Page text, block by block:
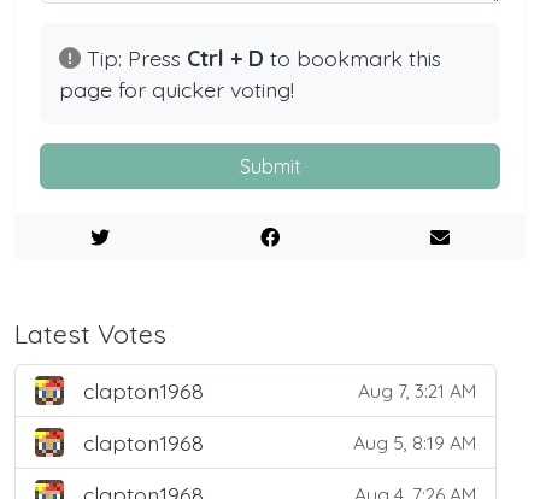
Tip: Press Ctrl + D to bookmark this
page for quicker voting!
Submit
Latest Votes
clapton1968 Aug 7, 3:21 AM
clapton1968 Aug 5, 8:19 AM
Aug 4, 7:26 AM